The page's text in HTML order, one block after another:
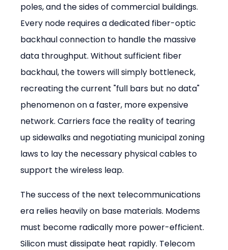
poles, and the sides of commercial buildings.
Every node requires a dedicated fiber-optic
backhaul connection to handle the massive
data throughput. Without sufficient fiber
backhaul, the towers will simply bottleneck,
recreating the current "full bars but no data"
phenomenon on a faster, more expensive
network. Carriers face the reality of tearing
up sidewalks and negotiating municipal zoning
laws to lay the necessary physical cables to
support the wireless leap.
The success of the next telecommunications
era relies heavily on base materials. Modems
must become radically more power-efficient.
Silicon must dissipate heat rapidly. Telecom